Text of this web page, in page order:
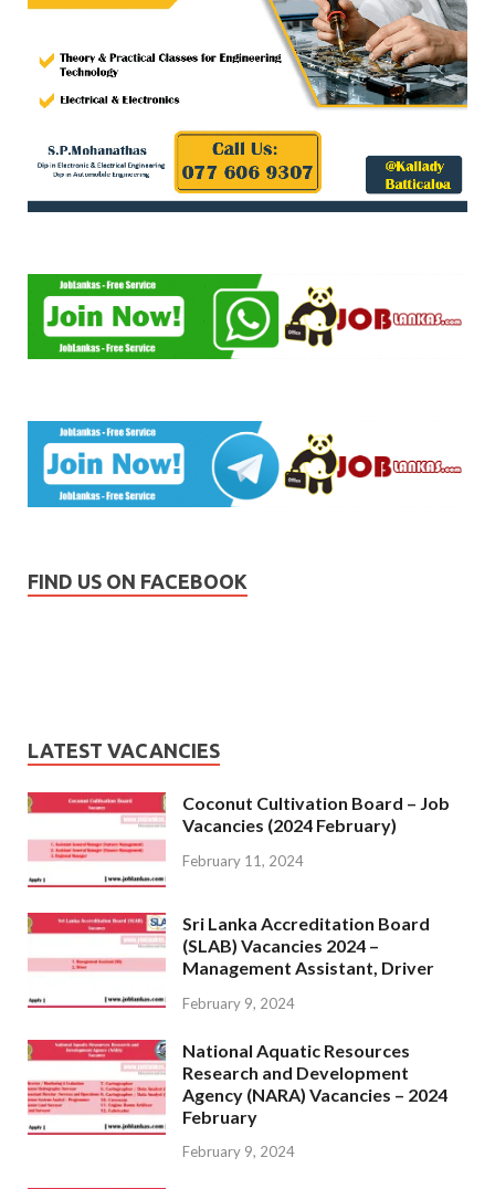
FIND US ON FACEBOOK
LATEST VACANCIES
Coconut Cultivation Board – Job
Vacancies (2024 February)
February 11, 2024
Sri Lanka Accreditation Board
(SLAB) Vacancies 2024 –
Management Assistant, Driver
February 9, 2024
National Aquatic Resources
Research and Development
Agency (NARA) Vacancies – 2024
February
February 9, 2024